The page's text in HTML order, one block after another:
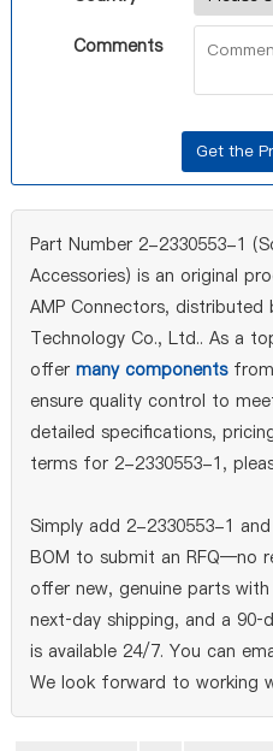
Comments
Part Number 2-2330553-1
Accessories) is an original
AMP Connectors, distributed
Technology Co., Ltd.. As a
offer many componentsfrom
ensure quality control to
detailed specifications,
terms for 2-2330553-1,
Simply add 2-2330553-1
BOM to submit an RFQ—no
offer new, genuine parts with
next‑day shipping, and a
is available 24/7. You can
We look forward to working